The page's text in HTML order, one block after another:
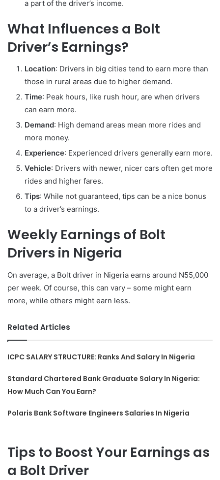
a part of the driver’s income.
What Influences a Bolt
Driver’s Earnings?
Location: Drivers in big cities tend to earn more than
those in rural areas due to higher demand.
Time: Peak hours, like rush hour, are when drivers
can earn more.
Demand: High demand areas mean more rides and
more money.
Experience: Experienced drivers generally earn more.
Vehicle: Drivers with newer, nicer cars often get more
rides and higher fares.
Tips: While not guaranteed, tips can be a nice bonus
to a driver’s earnings.
Weekly Earnings of Bolt
Drivers in Nigeria
On average, a Bolt driver in Nigeria earns around N55,000
per week. Of course, this can vary – some might earn
more, while others might earn less.
Related Articles
ICPC SALARY STRUCTURE: Ranks And Salary In Nigeria
Standard Chartered Bank Graduate Salary In Nigeria:
How Much Can You Earn?
Polaris Bank Software Engineers Salaries In Nigeria
Tips to Boost Your Earnings as
a Bolt Driver